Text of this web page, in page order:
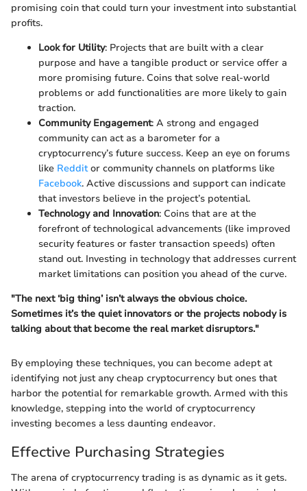
promising coin that could turn your investment into substantial
profits.
Look for Utility: Projects that are built with a clear
purpose and have a tangible product or service offer a
more promising future. Coins that solve real-world
problems or add functionalities are more likely to gain
traction.
Community Engagement: A strong and engaged
community can act as a barometer for a
cryptocurrency’s future success. Keep an eye on forums
like Redditor community channels on platforms like
Facebook. Active discussions and support can indicate
that investors believe in the project’s potential.
Technology and Innovation: Coins that are at the
forefront of technological advancements (like improved
security features or faster transaction speeds) often
stand out. Investing in technology that addresses current
market limitations can position you ahead of the curve.
"The next ‘big thing’ isn’t always the obvious choice.
Sometimes it’s the quiet innovators or the projects nobody is
talking about that become the real market disruptors."
By employing these techniques, you can become adept at
identifying not just any cheap cryptocurrency but ones that
harbor the potential for remarkable growth. Armed with this
knowledge, stepping into the world of cryptocurrency
investing becomes a less daunting endeavor.
Effective Purchasing Strategies
The arena of cryptocurrency trading is as dynamic as it gets.